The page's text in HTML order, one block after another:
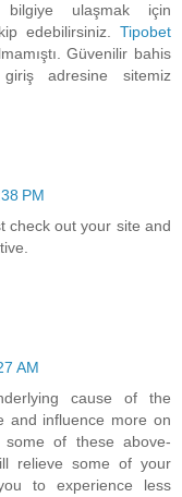
ulaşmak için
edebilirsiniz. Tipobet
Güvenilir bahis
adresine sitemiz
PM
check out your site and
AM
cause of the
and influence more on
of these above-
relieve some of your
to experience less